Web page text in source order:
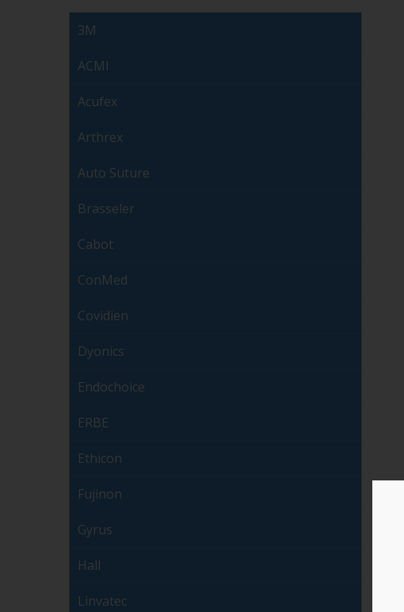
3M
ACMI
Acufex
Arthrex
Auto Suture
Brasseler
Cabot
ConMed
Covidien
Dyonics
Endochoice
ERBE
Ethicon
Fujinon
Gyrus
Hall
Linvatec